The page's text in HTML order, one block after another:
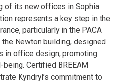
of its new offices in Sophia
represents a key step in the
particularly in the PACA
Newton building, designed
in office design, promoting
Certified BREEAM
Kyndryl’s commitment to